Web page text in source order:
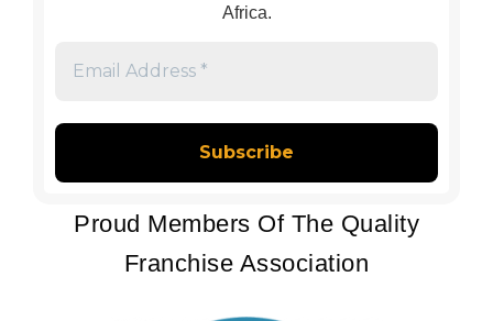
Africa.
*
Proud Members Of The Quality
Franchise Association